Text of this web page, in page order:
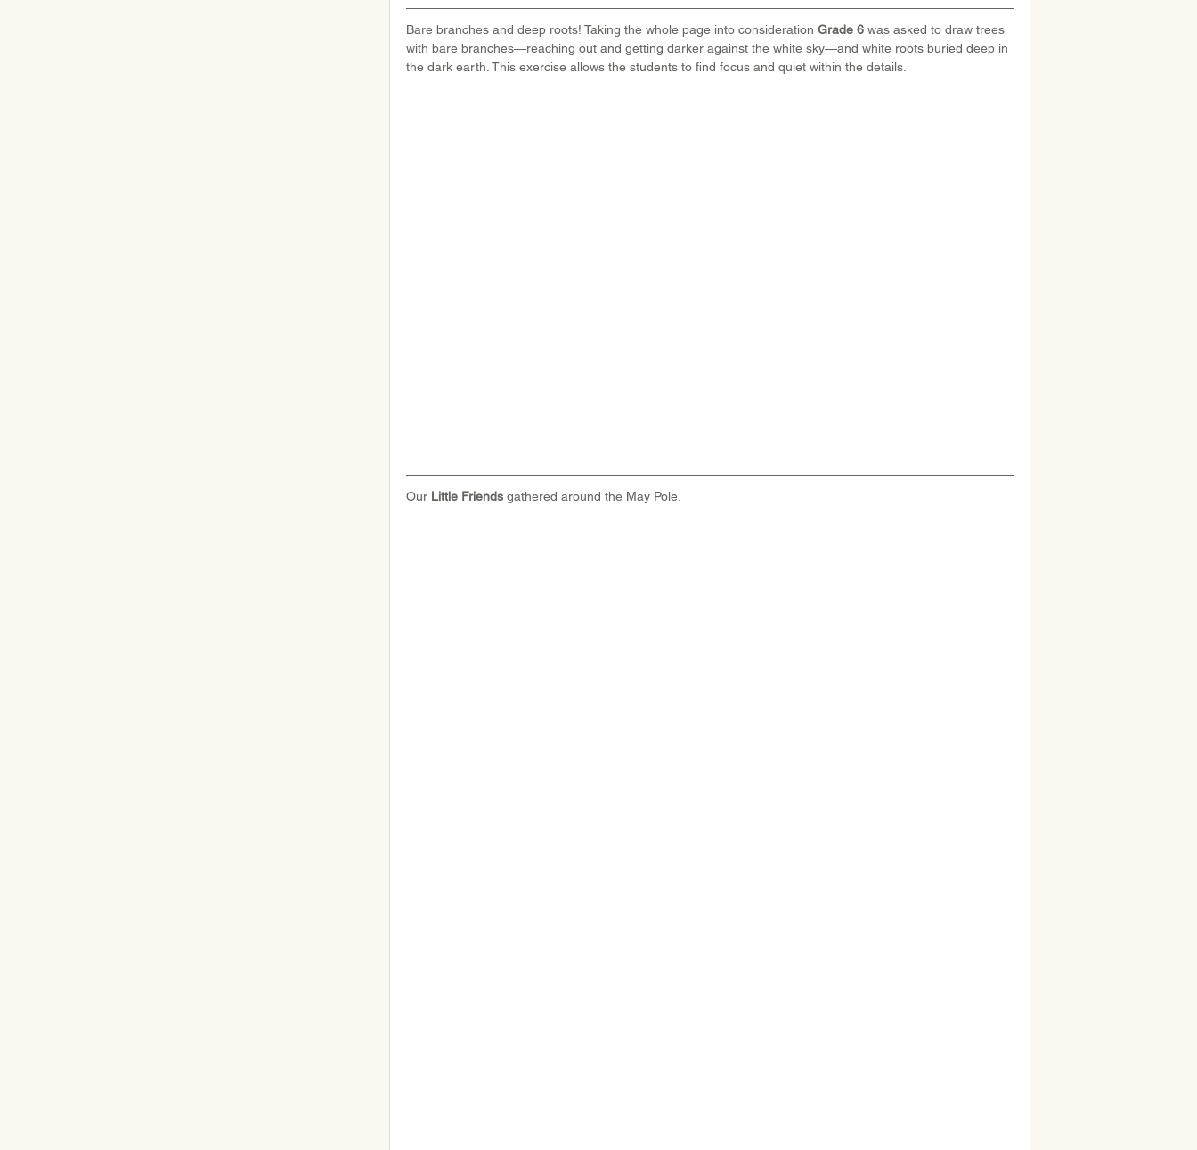
Bare branches and deep roots! Taking the whole page into consideration Grade 6 was asked to draw trees
with bare branches—reaching out and getting darker against the white sky—and white roots buried deep in
the dark earth. This exercise allows the students to find focus and quiet within the details.
Our Little Friends gathered around the May Pole.